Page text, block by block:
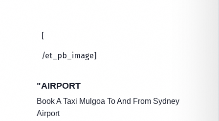
[
/et_pb_image]
"AIRPORT
Book A Taxi Mulgoa To And From Sydney
Airport